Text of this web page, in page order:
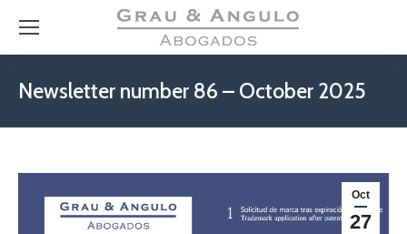
Newsletter number 86 – October 2025
Oct
27